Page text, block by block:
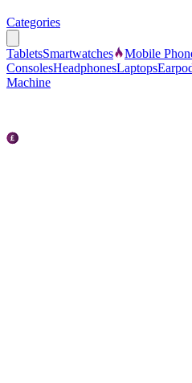
Categories
TabletsSmartwatches Mobile
ConsolesHeadphonesLaptops
Machine